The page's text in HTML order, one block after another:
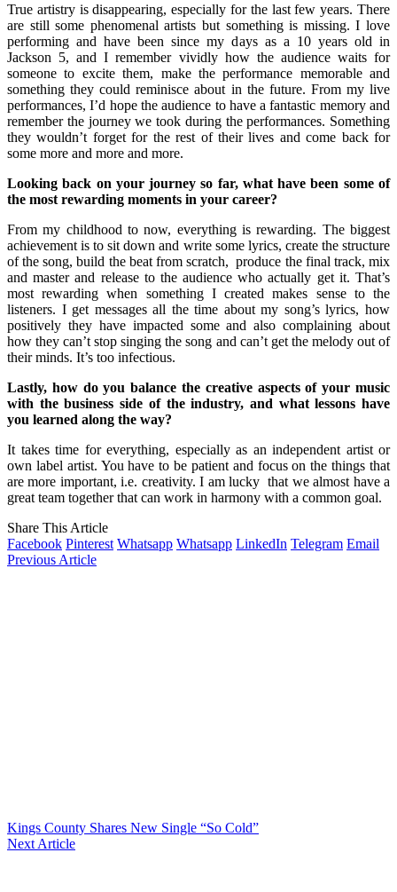
True artistry is disappearing, especially for the last few years. There
are still some phenomenal artists but something is missing. I love
performing and have been since my days as a 10 years old in
Jackson 5, and I remember vividly how the audience waits for
someone to excite them, make the performance memorable and
something they could reminisce about in the future. From my live
performances, I’d hope the audience to have a fantastic memory and
remember the journey we took during the performances. Something
they wouldn’t forget for the rest of their lives and come back for
some more and more and more.
Looking back on your journey so far, what have been some of
the most rewarding moments in your career?
From my childhood to now, everything is rewarding. The biggest
achievement is to sit down and write some lyrics, create the structure
of the song, build the beat from scratch, produce the final track, mix
and master and release to the audience who actually get it. That’s
most rewarding when something I created makes sense to the
listeners. I get messages all the time about my song’s lyrics, how
positively they have impacted some and also complaining about
how they can’t stop singing the song and can’t get the melody out of
their minds. It’s too infectious.
Lastly, how do you balance the creative aspects of your music
with the business side of the industry, and what lessons have
you learned along the way?
It takes time for everything, especially as an independent artist or
own label artist. You have to be patient and focus on the things that
are more important, i.e. creativity. I am lucky that we almost have a
great team together that can work in harmony with a common goal.
Share This Article
Facebook Pinterest Whatsapp Whatsapp LinkedIn Telegram Email
Previous Article
Kings County Shares New Single “So Cold”
Next Article